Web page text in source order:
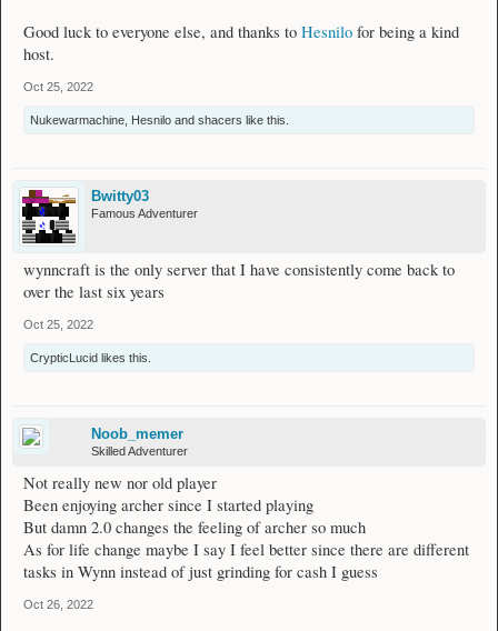
Good luck to everyone else, and thanks to Hesnilo for being a kind
host.
Oct 25, 2022
Nukewarmachine Hesnilo and shacers like this.
Bwitty03
Famous Adventurer
wynncraft is the only server that I have consistently come back to
over the last six years
Oct 25, 2022
CrypticLucid likes this.
Noob_memer
Skilled Adventurer
Not really new nor old player
Been enjoying archer since I started playing
But damn 2.0 changes the feeling of archer so much
As for life change maybe I say I feel better since there are different
tasks in Wynn instead of just grinding for cash I guess
Oct 26, 2022